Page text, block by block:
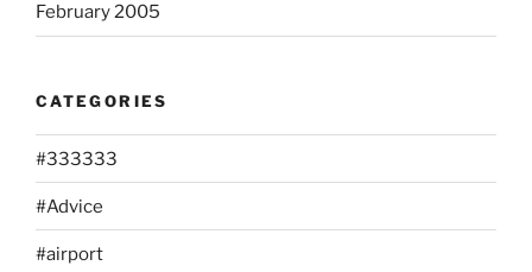
February 2005
CATEGORIES
#333333
#Advice
#airport